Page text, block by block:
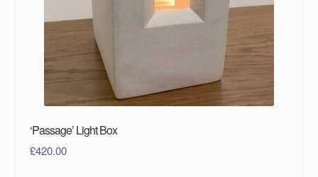
‘Passage’ Light Box
£420.00